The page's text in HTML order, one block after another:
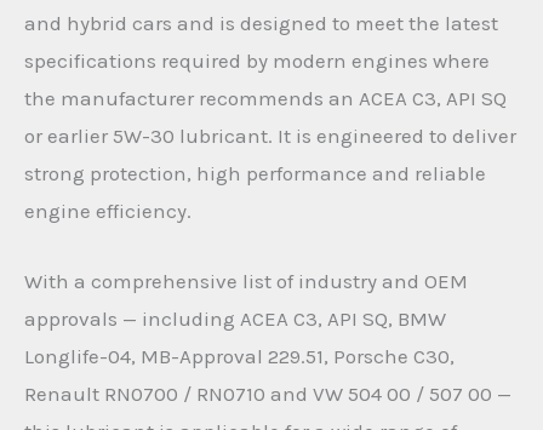
and hybrid cars and is designed to meet the latest
specifications required by modern engines where
the manufacturer recommends an ACEA C3, API SQ
or earlier 5W-30 lubricant. It is engineered to deliver
strong protection, high performance and reliable
engine efficiency.
With a comprehensive list of industry and OEM
approvals — including ACEA C3, API SQ, BMW
Longlife-04, MB-Approval 229.51, Porsche C30,
Renault RN0700 / RN0710 and VW 504 00 / 507 00 —